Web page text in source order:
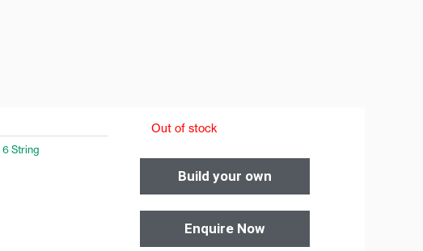
6 String
Out of stock
Build your own
Enquire Now